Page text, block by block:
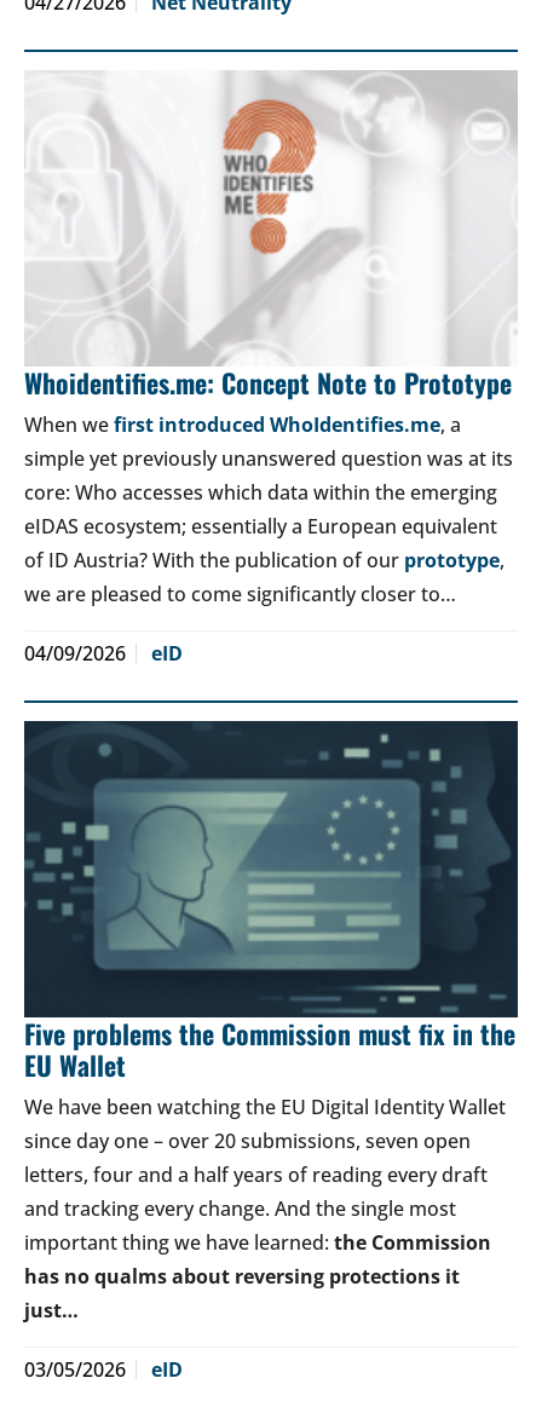
Whoidentifies.me: Concept Note to Prototype
When wefirst introduced WhoIdentifies.me, a
simple yet previously unanswered question was at its
core: Who accesses which data within the emerging
eIDAS ecosystem; essentially a European equivalent
of ID Austria? With the publication of our prototype,
we are pleased to come significantly closer to…
04/09/2026 eID
Five problems the Commission must fix in the
EU Wallet
We have been watching the EU Digital Identity Wallet
since day one – over 20 submissions, seven open
letters, four and a half years of reading every draft
and tracking every change. And the single most
important thing we have learned: the Commission
has no qualms about reversing protections it
just…
03/05/2026 eID